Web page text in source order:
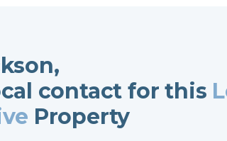
contact for this
Property